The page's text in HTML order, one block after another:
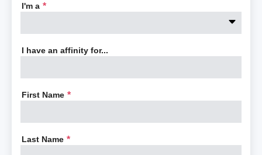
I'm a *
I have an affinity for...
First Name *
Last Name *